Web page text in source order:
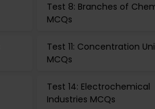
Test 8: Branches of
MCQs
Test 11: Concentration
MCQs
Test 14: Electrochemical
Industries MCQs